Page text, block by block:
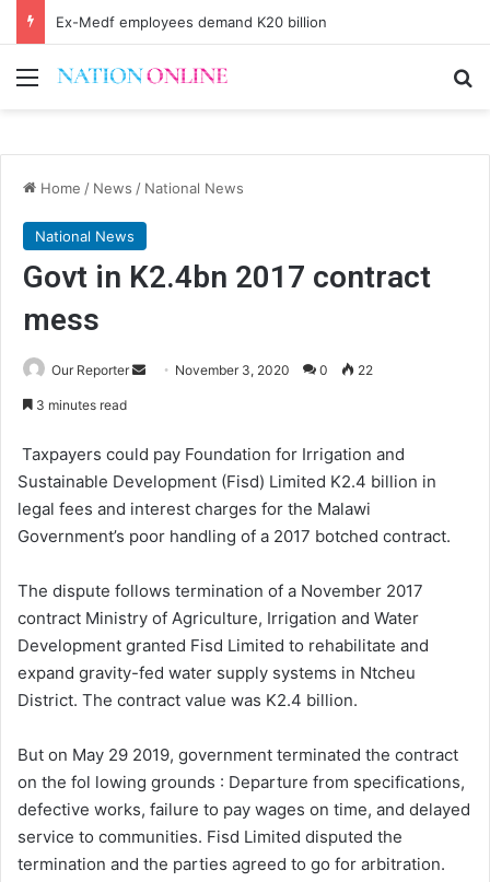
Ex-Medf employees demand K20 billion
Menu
Home / News / National News
National News
Govt in K2.4bn 2017 contract
mess
Our Reporter
Send November 3, 2020 0 22
3 minutes read
Taxpayers could pay Foundation for Irrigation and
Sustainable Development (Fisd) Limited K2.4 billion in
legal fees and interest charges for the Malawi
Government’s poor handling of a 2017 botched contract.
The dispute follows termination of a November 2017
contract Ministry of Agriculture, Irrigation and Water
Development granted Fisd Limited to rehabilitate and
expand gravity-fed water supply systems in Ntcheu
District. The contract value was K2.4 billion.
But on May 29 2019, government terminated the contract
on the fol lowing grounds : Departure from specifications,
defective works, failure to pay wages on time, and delayed
service to communities. Fisd Limited disputed the
termination and the parties agreed to go for arbitration.